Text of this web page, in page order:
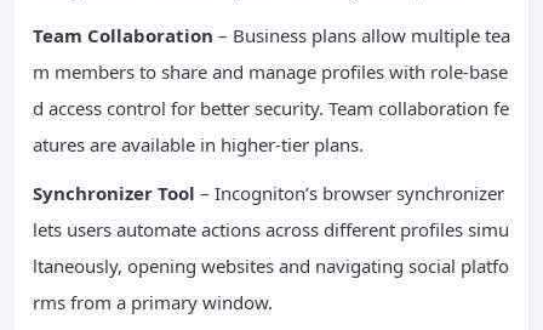
Team Collaboration – Business plans allow multiple tea
m members to share and manage profiles with role-base
d access control for better security. Team collaboration fe
atures are available in higher-tier plans.
Synchronizer Tool – Incogniton’s browser synchronizer
lets users automate actions across different profiles simu
ltaneously, opening websites and navigating social platfo
rms from a primary window.